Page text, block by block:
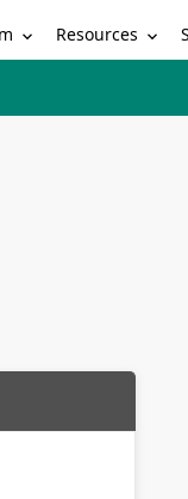
Resources